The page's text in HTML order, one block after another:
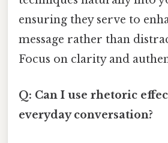
ensuring they serve to
message rather than
Focus on clarity and
Q: Can I use rhetoric
everyday conversation?